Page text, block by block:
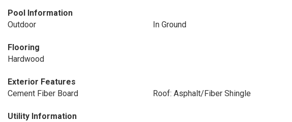
Pool Information
Outdoor
In Ground
Flooring
Hardwood
Exterior Features
Cement Fiber Board
Roof: Asphalt/Fiber Shingle
Utility Information